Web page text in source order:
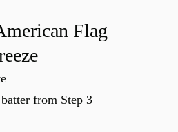
Flag
from Step 3